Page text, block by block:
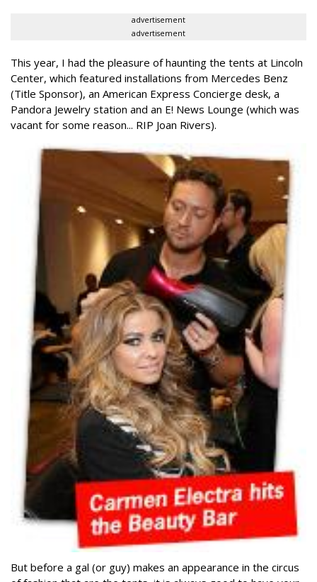
advertisement
advertisement
This year, I had the pleasure of haunting the tents at Lincoln
Center, which featured installations from Mercedes Benz
(Title Sponsor), an American Express Concierge desk, a
Pandora Jewelry station and an E! News Lounge (which was
vacant for some reason... RIP Joan Rivers).
But before a gal (or guy) makes an appearance in the circus